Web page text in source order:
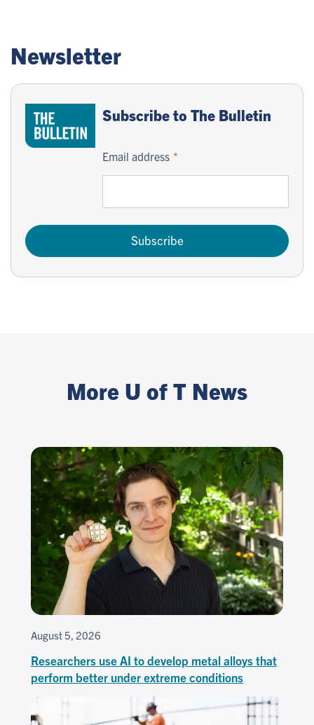
Newsletter
Subscribe to The Bulletin
Email address
Subscribe
More U of T News
August 5, 2026
Researchers use AI to develop metal alloys that
perform better under extreme conditions